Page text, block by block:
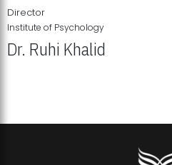
Director
Institute of Psychology
Dr. Ruhi Khalid